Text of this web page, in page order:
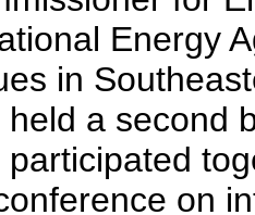
Energy
in
a second
on